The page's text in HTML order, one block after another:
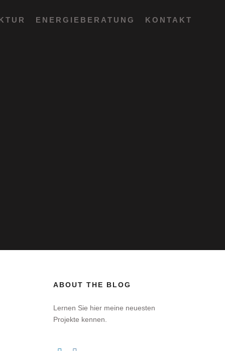
ENERGIEBERATUNG KONTAKT
ABOUT THE BLOG
Lernen Sie hier meine neuesten
Projekte kennen.